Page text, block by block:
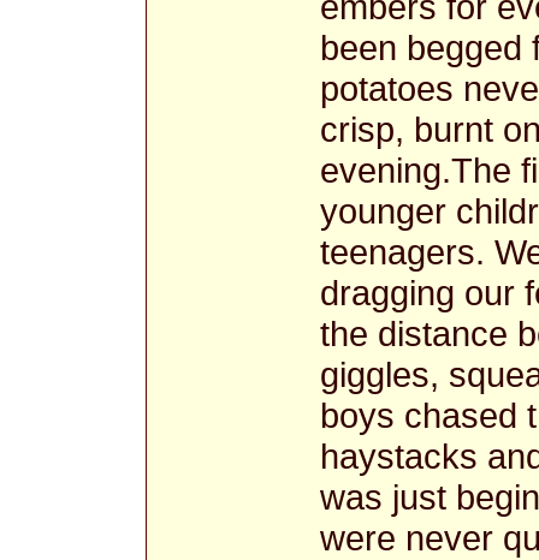
been begged
potatoes
crisp, burnt
evening.The
younger
teenagers.
dragging our
the distance
giggles,
boys chased
haystacks
was just
were never